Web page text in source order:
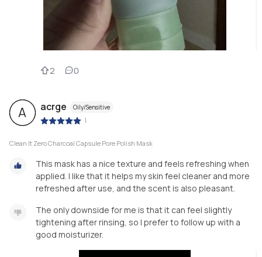
2 0
A acrge Oily/Sensitive
|
Clean It Zero Charcoal Capsule Pore Polish Mask
This mask has a nice texture and feels refreshing when
applied. I like that it helps my skin feel cleaner and more
refreshed after use, and the scent is also pleasant.
The only downside for me is that it can feel slightly
tightening after rinsing, so I prefer to follow up with a
good moisturizer.